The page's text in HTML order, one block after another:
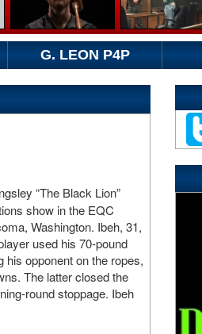
G. LEON P4P
“The Black Lion”
show in the EQC
Washington. Ibeh, 31,
used his 70-pound
opponent on the ropes,
The latter closed the
round stoppage. Ibeh